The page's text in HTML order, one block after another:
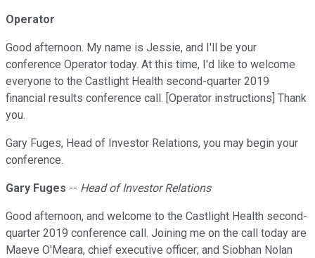
Operator
Good afternoon. My name is Jessie, and I'll be your
conference Operator today. At this time, I'd like to welcome
everyone to the Castlight Health second-quarter 2019
financial results conference call. [Operator instructions] Thank
you.
Gary Fuges, Head of Investor Relations, you may begin your
conference.
Gary Fuges -- Head of Investor Relations
Good afternoon, and welcome to the Castlight Health second-
quarter 2019 conference call. Joining me on the call today are
Maeve O'Meara, chief executive officer; and Siobhan Nolan